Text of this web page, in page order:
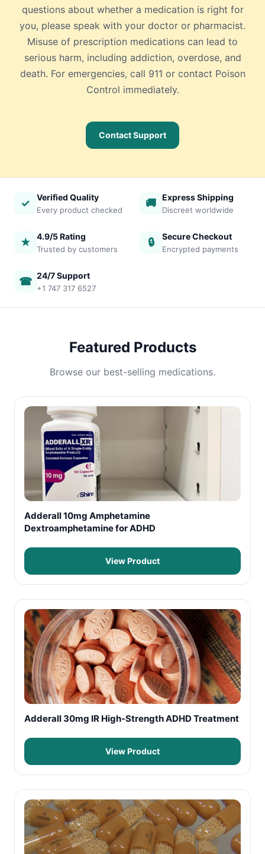
questions about whether a medication is right for
you, please speak with your doctor or pharmacist.
Misuse of prescription medications can lead to
serious harm, including addiction, overdose, and
death. For emergencies, call 911 or contact Poison
Control immediately.
Contact Support
✓ Verified Quality
Every product checked
🚚 Express Shipping
Discreet worldwide
★ 4.9/5 Rating
Trusted by customers
🔒 Secure Checkout
Encrypted payments
☎ 24/7 Support
+1 747 317 6527
Featured Products
Browse our best-selling medications.
Adderall 10mg Amphetamine
Dextroamphetamine for ADHD
View Product
Adderall 30mg IR High-Strength ADHD Treatment
View Product